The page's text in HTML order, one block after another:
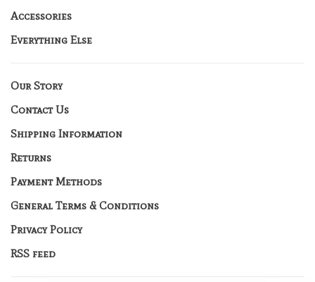
Accessories
Everything Else
Our Story
Contact Us
Shipping Information
Returns
Payment Methods
General Terms & Conditions
Privacy Policy
RSS feed